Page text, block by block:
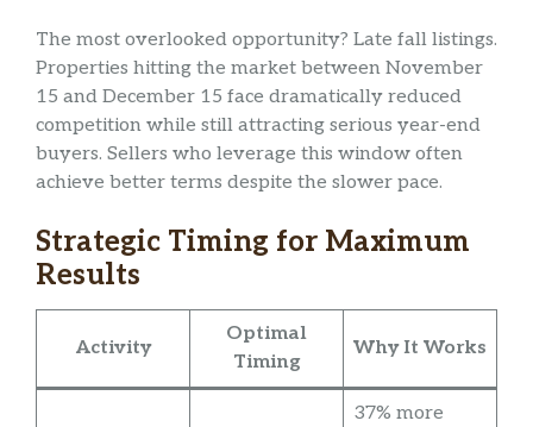
The most overlooked opportunity? Late fall listings.
Properties hitting the market between November
15 and December 15 face dramatically reduced
competition while still attracting serious year-end
buyers. Sellers who leverage this window often
achieve better terms despite the slower pace.
Strategic Timing for Maximum
Results
Activity
Optimal
Timing
Why It Works
37% more